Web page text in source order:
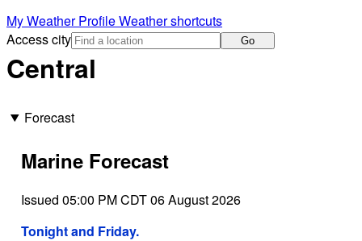
My Weather ProfileWeather shortcuts
Access city
Go
Central
Forecast
Marine Forecast
Issued 05:00 PM CDT 06 August 2026
Tonight and Friday.